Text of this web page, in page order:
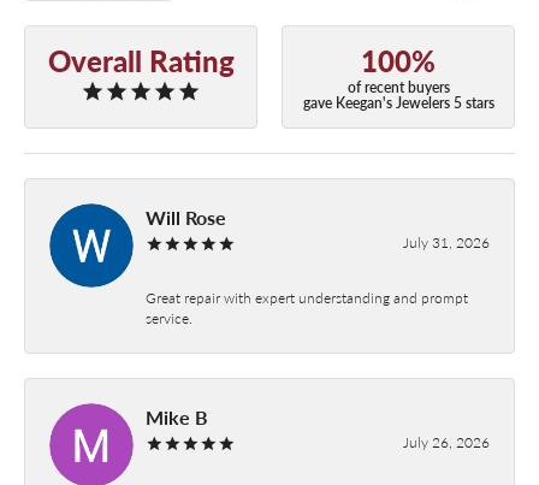
Overall Rating 100%
of recent buyers
gave Keegan's Jewelers 5 stars
Will Rose
July 31, 2026
Great repair with expert understanding and prompt
service.
Mike B
July 26, 2026